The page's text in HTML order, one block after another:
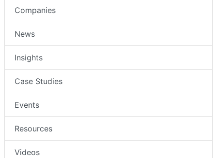
Companies
News
Insights
Case Studies
Events
Resources
Videos